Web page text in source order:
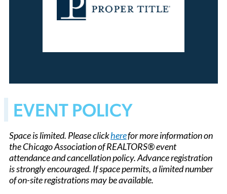
EVENT POLICY
Space is limited. Please clickherefor more information on
the Chicago Association of REALTORS® event
attendance and cancellation policy. Advance registration
is strongly encouraged. If space permits, a limited number
of on-site registrations may be available.